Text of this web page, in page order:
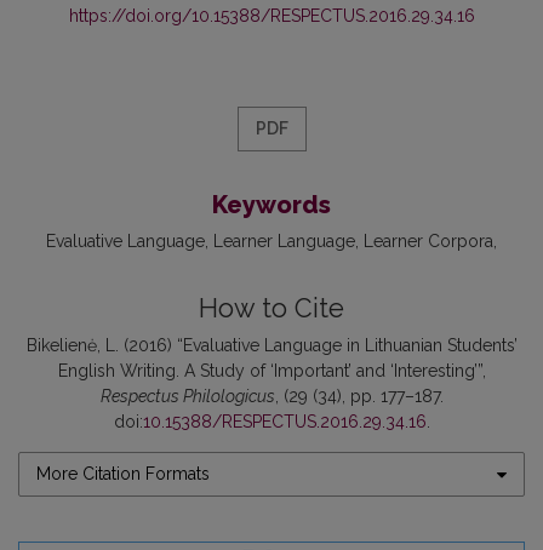
https://doi.org/10.15388/RESPECTUS.2016.29.34.16
PDF
Keywords
Evaluative Language Learner Language Learner Corpora
How to Cite
Bikelienė, L. (2016) “Evaluative Language in Lithuanian Students’
English Writing. A Study of ‘Important’ and ‘Interesting’”,
Respectus Philologicus, (29 (34), pp. 177–187.
doi:10.15388/RESPECTUS.2016.29.34.16.
More Citation Formats